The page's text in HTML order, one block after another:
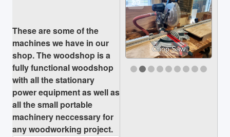
These are some of the
machines we have in our
shop. The woodshop is a
fully functional woodshop
with all the stationary
power equipment as well as
all the small portable
machinery neccessary for
any woodworking project.
2/9
Chop Saw